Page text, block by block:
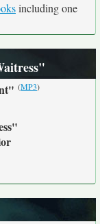
including one
(MP3)